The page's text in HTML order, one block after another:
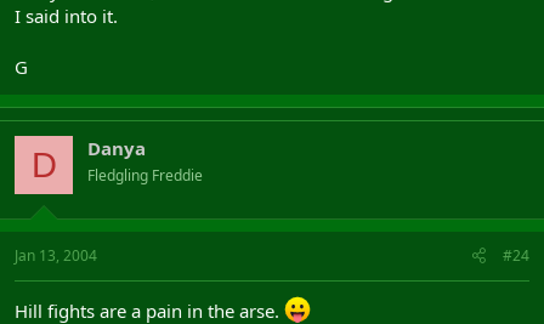
I said into it.
G
D Danya
Fledgling Freddie
Jan 13, 2004 #24
Hill fights are a pain in the arse.